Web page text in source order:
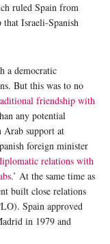
ruled Spain from
that Israeli-Spanish
a democratic
But this was to no
friendship with
any potential
Arab support at
foreign minister
relations with
.’ At the same time as
built close relations
Spain approved
in 1979 and